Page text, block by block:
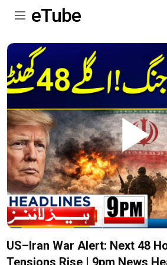
eTube
US–Iran War Alert: Next 48
Tensions Rise | 9pm News